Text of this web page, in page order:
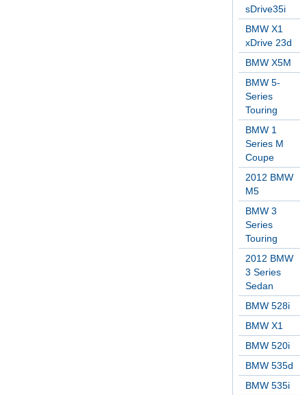
sDrive35i
BMW X1
xDrive 23d
BMW X5M
BMW 5-
Series
Touring
BMW 1
Series M
Coupe
2012 BMW
M5
BMW 3
Series
Touring
2012 BMW
3 Series
Sedan
BMW 528i
BMW X1
BMW 520i
BMW 535d
BMW 535i